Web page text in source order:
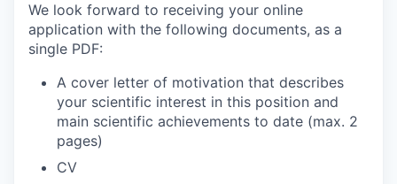
We look forward to receiving your online
application with the following documents, as a
single PDF:
A cover letter of motivation that describes
your scientific interest in this position and
main scientific achievements to date (max. 2
pages)
CV